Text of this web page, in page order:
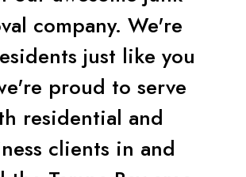
company. We're
just like you
proud to serve
residential and
clients in and